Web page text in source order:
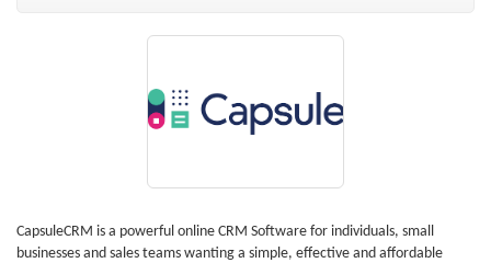
CapsuleCRM is a powerful online CRM Software for individuals, small
businesses and sales teams wanting a simple, effective and affordable